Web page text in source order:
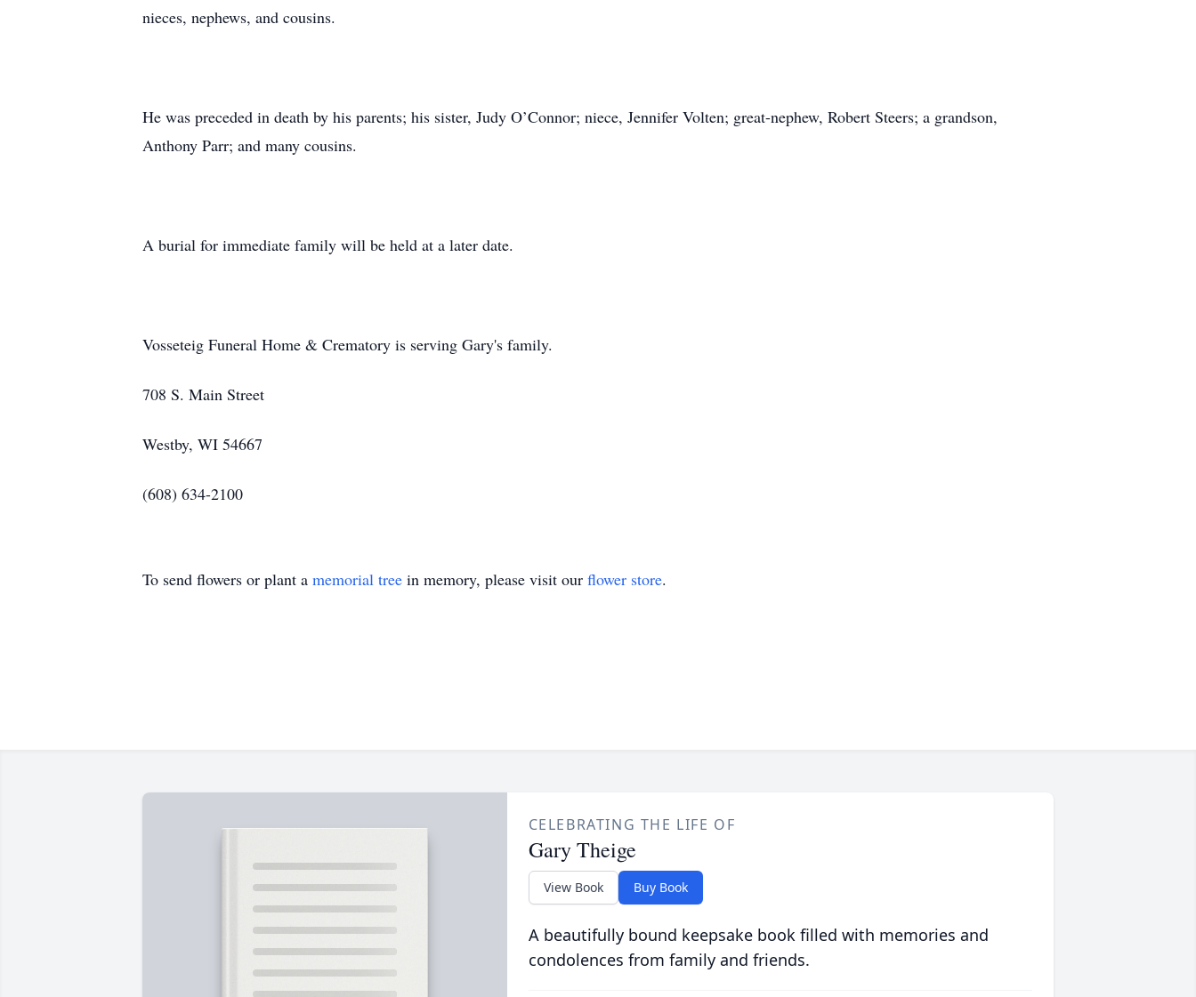
nieces, nephews, and cousins.
He was preceded in death by his parents; his sister, Judy O’Connor; niece, Jennifer Volten; great-nephew, Robert Steers; a grandson,
Anthony Parr; and many cousins.
A burial for immediate family will be held at a later date.
Vosseteig Funeral Home & Crematory is serving Gary's family.
708 S. Main Street
Westby, WI 54667
(608) 634-2100
To send flowers or plant a memorial tree in memory, please visit our flower store.
CELEBRATING THE LIFE OF
Gary Theige
View Book Buy Book
A beautifully bound keepsake book filled with memories and
condolences from family and friends.